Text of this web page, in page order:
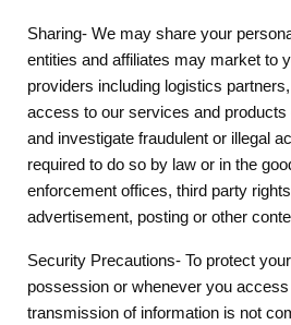
Sharing- We may share your
entities and affiliates may market to
providers including logistics
access to our services and products
and investigate fraudulent or illegal
required to do so by law or in the
enforcement offices, third party
advertisement, posting or other
Security Precautions- To protect
possession or whenever you
transmission of information is not